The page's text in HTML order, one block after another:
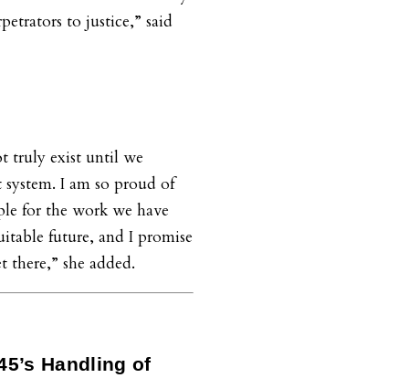
to justice,” said
truly exist until we
I am so proud of
for the work we have
future, and I promise
she added.
Handling of